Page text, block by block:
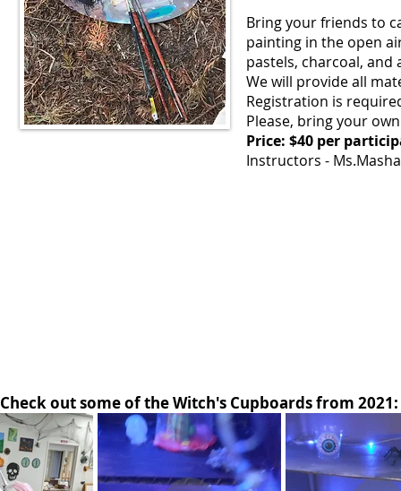
Bring your friends to
painting in the open
pastels, charcoal, and
We will provide all
Registration is
Please, bring your
Price: $40 per
Instructors - Ms.Masha
Check out some of the Witch's Cupboards from 2021: